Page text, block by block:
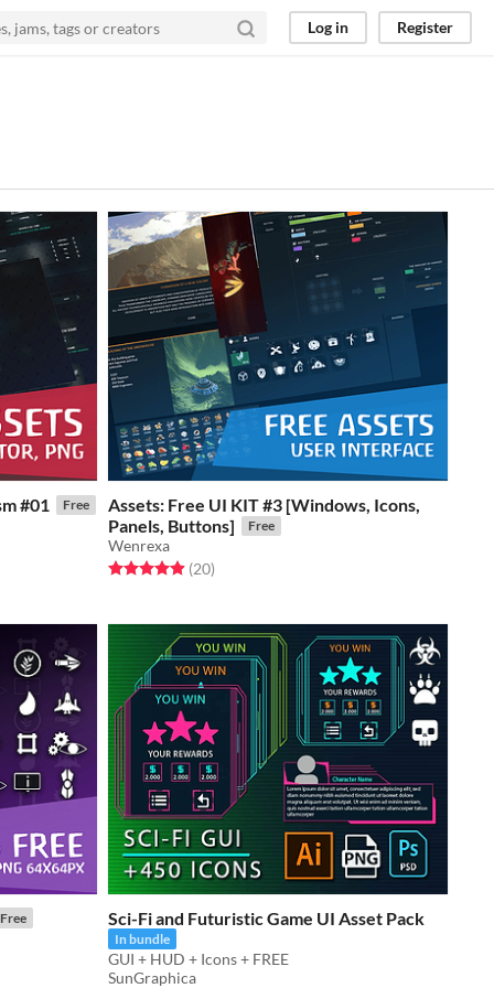
Log in Register
#01 Free
Assets: Free UI KIT #3 [Windows, Icons,
Panels, Buttons]
Free
Wenrexa
Rated 5.0 out of 5 stars
(20total ratings
)
Free Sci-Fi and Futuristic Game UI Asset Pack
In bundle
GUI + HUD + Icons + FREE
SunGraphica